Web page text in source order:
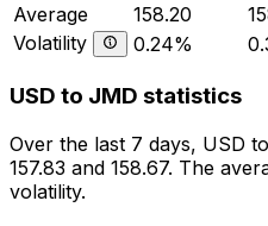
Average
158.20
Volatility
0.24%
USD to JMD statistics
Over the last 7 days, USD
157.83 and 158.67. The
volatility.